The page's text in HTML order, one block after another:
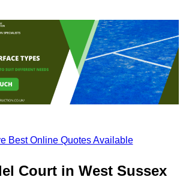
Best Online Quotes Available
Court in West Sussex